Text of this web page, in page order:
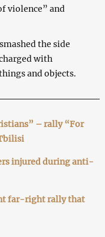
violence” and
the side
with
and objects.
– rally “For
injured during anti-
far-right rally that